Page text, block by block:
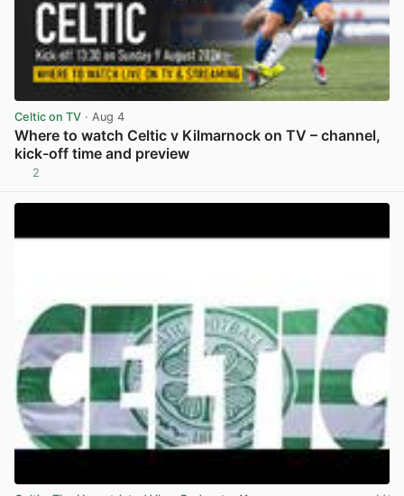
Celtic on TV · Aug 4
Where to watch Celtic v Kilmarnock on TV – channel,
kick-off time and preview
2